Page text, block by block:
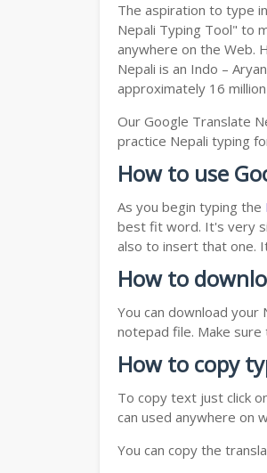
The aspiration to type
Nepali Typing Tool" to
anywhere on the Web.
Nepali is an Indo –
approximately 16
Our Google Translate
practice Nepali typing
How to use
As you begin typing the
best fit word. It's very
also to insert that one.
How to
You can download
notepad file. Make
How to copy
To copy text just click
can used anywhere on
You can copy the